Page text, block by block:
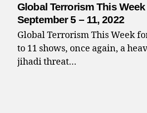
Global Terrorism This Week
September 5 – 11, 2022
Global Terrorism This Week
to 11 shows, once again, a
jihadi threat…